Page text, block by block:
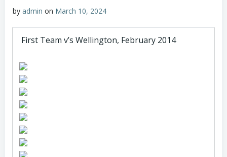
by admin on March 10, 2024
First Team v’s Wellington, February 2014